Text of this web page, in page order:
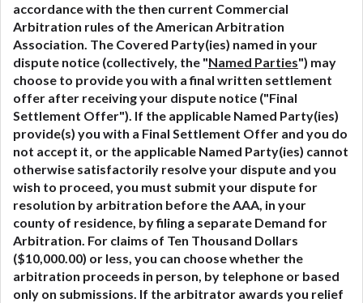
accordance with the then current Commercial
Arbitration rules of the American Arbitration
Association. The Covered Party(ies) named in your
dispute notice (collectively, the "Named Parties") may
choose to provide you with a final written settlement
offer after receiving your dispute notice ("Final
Settlement Offer"). If the applicable Named Party(ies)
provide(s) you with a Final Settlement Offer and you do
not accept it, or the applicable Named Party(ies) cannot
otherwise satisfactorily resolve your dispute and you
wish to proceed, you must submit your dispute for
resolution by arbitration before the AAA, in your
county of residence, by filing a separate Demand for
Arbitration. For claims of Ten Thousand Dollars
($10,000.00) or less, you can choose whether the
arbitration proceeds in person, by telephone or based
only on submissions. If the arbitrator awards you relief